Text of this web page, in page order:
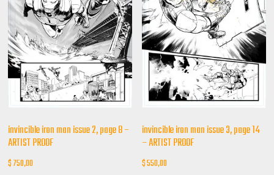
invincible iron man issue 2, page 8 –
ARTIST PROOF
$750,00
invincible iron man issue 3, page 14
– ARTIST PROOF
$550,00